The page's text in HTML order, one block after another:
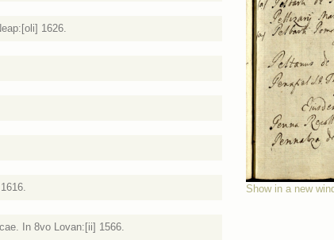
1626.
In 8vo Lovan:[ii] 1566.
Show in a new